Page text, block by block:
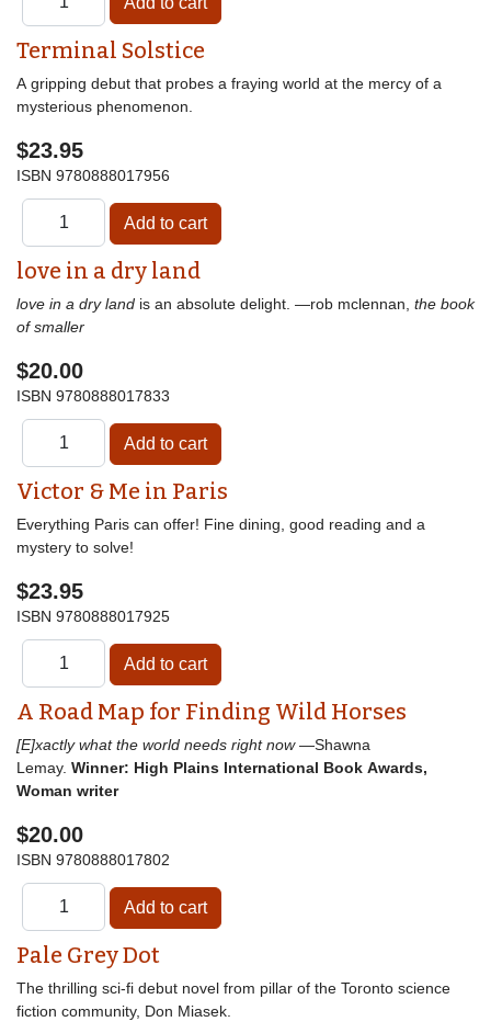
Terminal Solstice
A gripping debut that probes a fraying world at the mercy of a
mysterious phenomenon.
$23.95
ISBN 9780888017956
love in a dry land
love in a dry land is an absolute delight. —rob mclennan, the book
of smaller
$20.00
ISBN 9780888017833
Victor & Me in Paris
Everything Paris can offer! Fine dining, good reading and a
mystery to solve!
$23.95
ISBN 9780888017925
A Road Map for Finding Wild Horses
[E]xactly what the world needs right now—Shawna
Lemay. Winner: High Plains International Book Awards,
Woman writer
$20.00
ISBN 9780888017802
Pale Grey Dot
The thrilling sci-fi debut novel from pillar of the Toronto science
fiction community, Don Miasek.